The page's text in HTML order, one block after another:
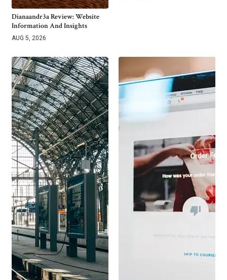
Dianaandr3a Review: Website
Information And Insights
AUG 5, 2026